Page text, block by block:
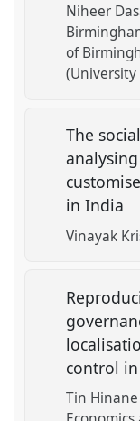
Niheer
of
The
in India
Vinayak
control
Tin